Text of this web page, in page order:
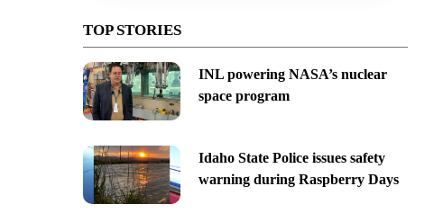
TOP STORIES
INL powering NASA’s nuclear
space program
Idaho State Police issues safety
warning during Raspberry Days